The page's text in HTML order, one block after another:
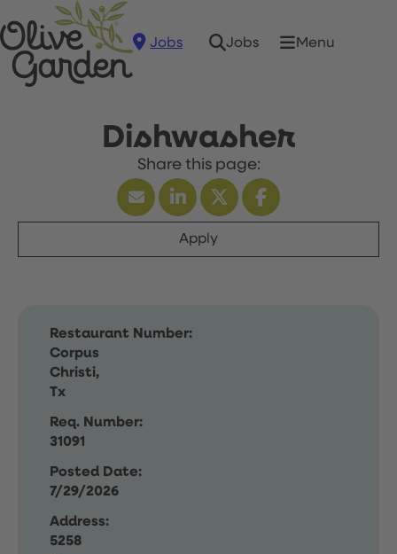
Jobs Jobs Menu
Dishwasher
Apply
Restaurant Number:
Corpus
Christi,
Tx
Req. Number:
31091
Posted Date:
7/29/2026
Address:
5258